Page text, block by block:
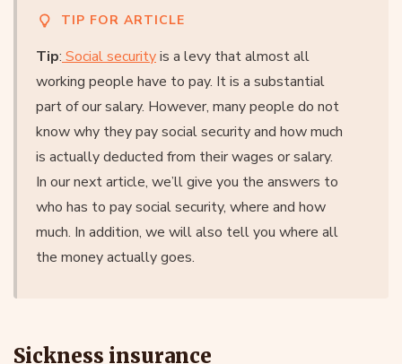
TIP FOR ARTICLE
Tip: Social securityis a levy that almost all
working people have to pay. It is a substantial
part of our salary. However, many people do not
know why they pay social security and how much
is actually deducted from their wages or salary.
In our next article, we’ll give you the answers to
who has to pay social security, where and how
much. In addition, we will also tell you where all
the money actually goes.
Sickness insurance